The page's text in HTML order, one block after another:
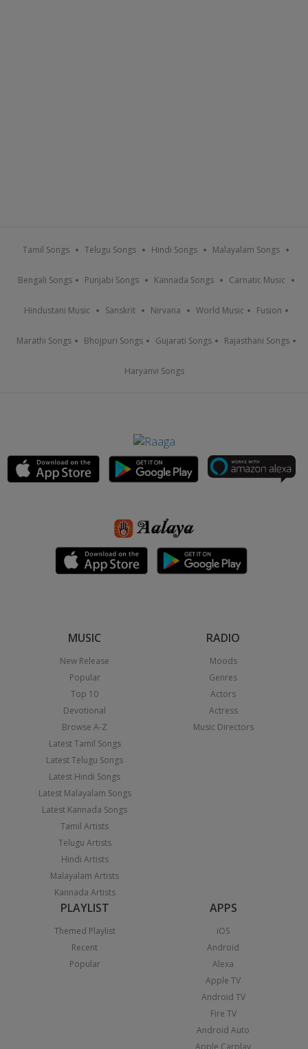
Tamil Songs Telugu Songs Hindi Songs Malayalam Songs
Bengali Songs Punjabi Songs Kannada Songs Carnatic Music
Hindustani Music Sanskrit Nirvana World Music Fusion
Marathi Songs Bhojpuri Songs Gujarati Songs Rajasthani Songs
Haryanvi Songs
MUSIC
New Release
Popular
Top 10
Devotional
Browse A-Z
Latest Tamil Songs
Latest Telugu Songs
Latest Hindi Songs
Latest Malayalam Songs
Latest Kannada Songs
Tamil Artists
Telugu Artists
Hindi Artists
Malayalam Artists
Kannada Artists
RADIO
Moods
Genres
Actors
Actress
Music Directors
PLAYLIST
Themed Playlist
Recent
Popular
APPS
iOS
Android
Alexa
Apple TV
Android TV
Fire TV
Android Auto
Apple Carplay